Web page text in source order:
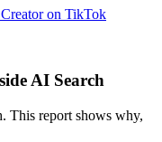
on TikTok
AI Search
This report shows why,